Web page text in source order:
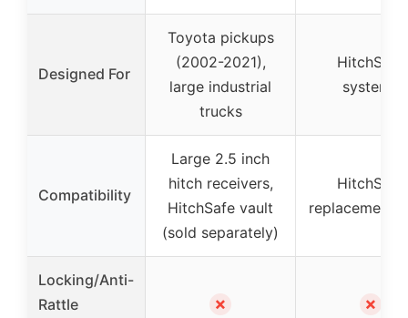
Designed For
Toyota pickups
(2002-2021),
large industrial
trucks
HitchSafe
systems
Compatibility
Large 2.5 inch
hitch receivers,
HitchSafe vault
(sold separately)
HitchSafe
replacement
Locking/Anti-
Rattle
✗ ✗